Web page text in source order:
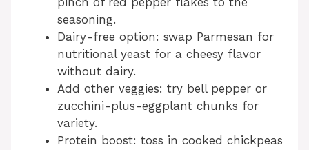
seasoning.
Dairy-free option: swap Parmesan for
nutritional yeast for a cheesy flavor
without dairy.
Add other veggies: try bell pepper or
zucchini-plus-eggplant chunks for
variety.
Protein boost: toss in cooked chickpeas